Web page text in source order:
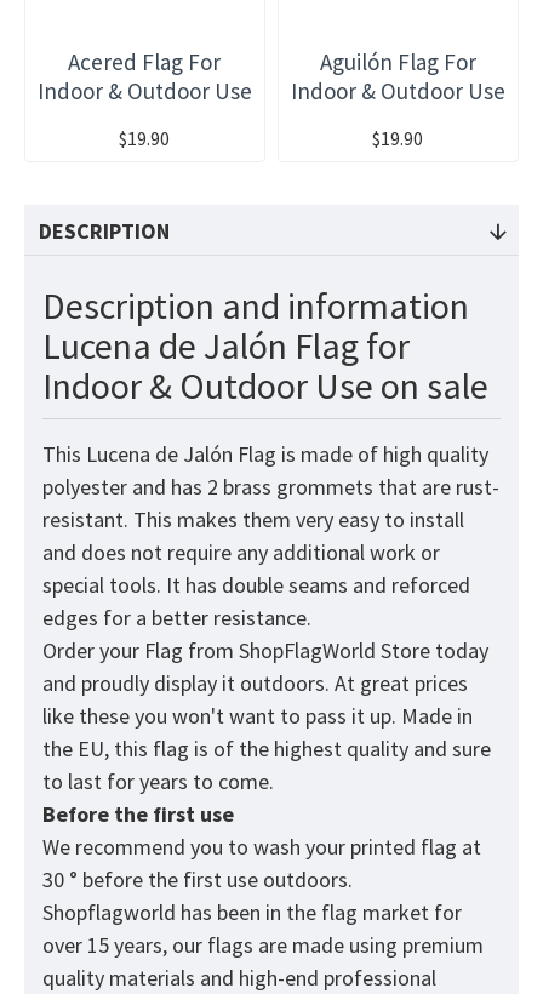
Acered Flag For
Indoor & Outdoor Use
$19.90
Aguilón Flag For
Indoor & Outdoor Use
$19.90
DESCRIPTION
Description and information
Lucena de Jalón Flag for
Indoor & Outdoor Use on sale
This Lucena de Jalón Flag is made of high quality
polyester and has 2 brass grommets that are rust-
resistant. This makes them very easy to install
and does not require any additional work or
special tools. It has double seams and reforced
edges for a better resistance.
Order your Flag from ShopFlagWorld Store today
and proudly display it outdoors. At great prices
like these you won't want to pass it up. Made in
the EU, this flag is of the highest quality and sure
to last for years to come.
Before the first use
We recommend you to wash your printed flag at
30 ° before the first use outdoors.
Shopflagworld has been in the flag market for
over 15 years, our flags are made using premium
quality materials and high-end professional